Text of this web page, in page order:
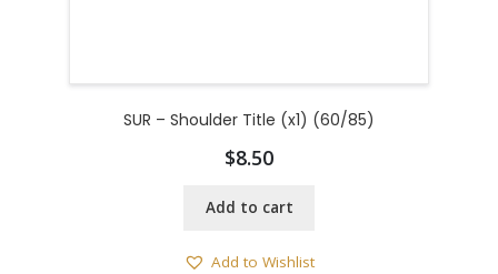
SUR – Shoulder Title (x1) (60/85)
$8.50
Add to cart
Add to Wishlist